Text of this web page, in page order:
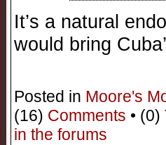
It’s a natural
would bring
Posted in Moore's
(16) Comments • (0)
in the forums